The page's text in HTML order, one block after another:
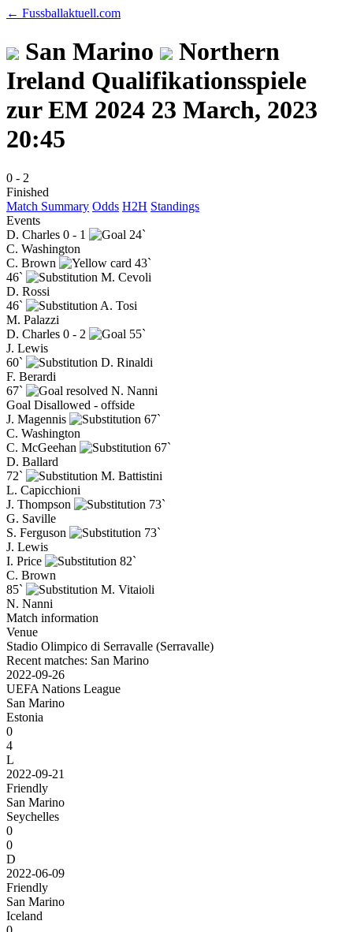
← Fussballaktuell.com
San Marino
Northern
Ireland Qualifikationsspiele
zur EM 2024 23 March, 2023
20:45
0 - 2
Finished
Match Summary Odds H2H Standings
Events
D. Charles 0 - 1
24`
C. Washington
C. Brown
43`
46`
M. Cevoli
D. Rossi
46`
A. Tosi
M. Palazzi
D. Charles 0 - 2
55`
J. Lewis
60`
D. Rinaldi
F. Berardi
67`
N. Nanni
Goal Disallowed - offside
J. Magennis
67`
C. Washington
C. McGeehan
67`
D. Ballard
72`
M. Battistini
L. Capicchioni
J. Thompson
73`
G. Saville
S. Ferguson
73`
J. Lewis
I. Price
82`
C. Brown
85`
M. Vitaioli
N. Nanni
Match information
Venue
Stadio Olimpico di Serravalle (Serravalle)
Recent matches: San Marino
2022-09-26
UEFA Nations League
San Marino
Estonia
0
4
L
2022-09-21
Friendly
San Marino
Seychelles
0
0
D
2022-06-09
Friendly
San Marino
Iceland